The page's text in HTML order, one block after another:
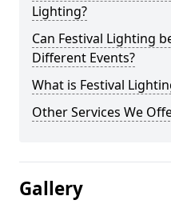
Lighting?
Can Festival Lighting
Different Events?
What is Festival
Other Services We
Gallery